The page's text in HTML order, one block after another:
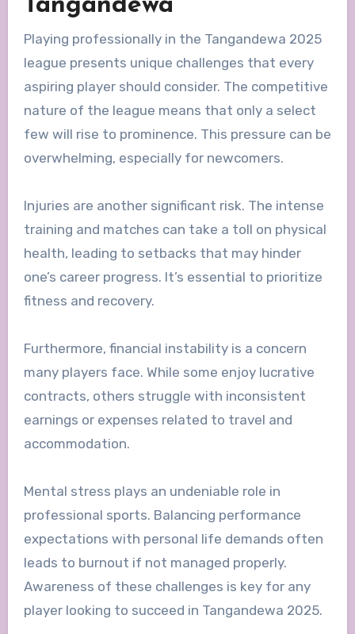
Tangandewa
Playing professionally in the Tangandewa 2025
league presents unique challenges that every
aspiring player should consider. The competitive
nature of the league means that only a select
few will rise to prominence. This pressure can be
overwhelming, especially for newcomers.
Injuries are another significant risk. The intense
training and matches can take a toll on physical
health, leading to setbacks that may hinder
one’s career progress. It’s essential to prioritize
fitness and recovery.
Furthermore, financial instability is a concern
many players face. While some enjoy lucrative
contracts, others struggle with inconsistent
earnings or expenses related to travel and
accommodation.
Mental stress plays an undeniable role in
professional sports. Balancing performance
expectations with personal life demands often
leads to burnout if not managed properly.
Awareness of these challenges is key for any
player looking to succeed in Tangandewa 2025.